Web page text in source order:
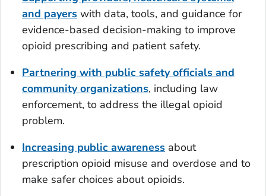
and payers with data, tools, and guidance for
evidence-based decision-making to improve
opioid prescribing and patient safety.
Partnering with public safety officials and
community organizations, including law
enforcement, to address the illegal opioid
problem.
Increasing public awareness about
prescription opioid misuse and overdose and to
make safer choices about opioids.